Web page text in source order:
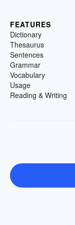
FEATURES
Dictionary
Thesaurus
Sentences
Grammar
Vocabulary
Usage
Reading & Writing